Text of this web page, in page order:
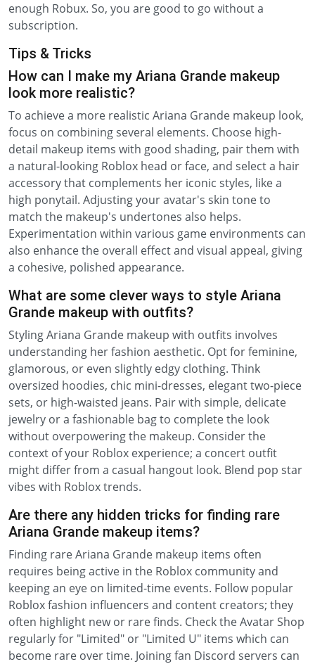
enough Robux. So, you are good to go without a
subscription.
Tips & Tricks
How can I make my Ariana Grande makeup
look more realistic?
To achieve a more realistic Ariana Grande makeup look,
focus on combining several elements. Choose high-
detail makeup items with good shading, pair them with
a natural-looking Roblox head or face, and select a hair
accessory that complements her iconic styles, like a
high ponytail. Adjusting your avatar's skin tone to
match the makeup's undertones also helps.
Experimentation within various game environments can
also enhance the overall effect and visual appeal, giving
a cohesive, polished appearance.
What are some clever ways to style Ariana
Grande makeup with outfits?
Styling Ariana Grande makeup with outfits involves
understanding her fashion aesthetic. Opt for feminine,
glamorous, or even slightly edgy clothing. Think
oversized hoodies, chic mini-dresses, elegant two-piece
sets, or high-waisted jeans. Pair with simple, delicate
jewelry or a fashionable bag to complete the look
without overpowering the makeup. Consider the
context of your Roblox experience; a concert outfit
might differ from a casual hangout look. Blend pop star
vibes with Roblox trends.
Are there any hidden tricks for finding rare
Ariana Grande makeup items?
Finding rare Ariana Grande makeup items often
requires being active in the Roblox community and
keeping an eye on limited-time events. Follow popular
Roblox fashion influencers and content creators; they
often highlight new or rare finds. Check the Avatar Shop
regularly for "Limited" or "Limited U" items which can
become rare over time. Joining fan Discord servers can